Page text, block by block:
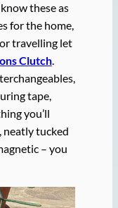
these as
for the home,
travelling let
Clutch.
tape,
you’ll
neatly tucked
– you